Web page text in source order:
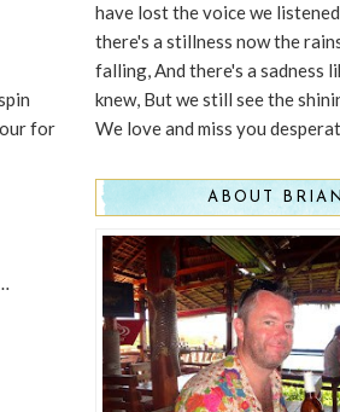
for
have lost the voice we
there's a stillness now the
falling, And there's a sadness
knew, But we still see the
We love and miss you
ABOUT BRIAN